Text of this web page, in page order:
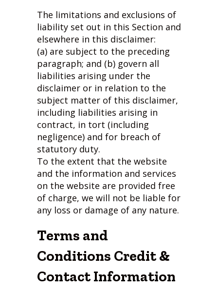
The limitations and exclusions of
liability set out in this Section and
elsewhere in this disclaimer:
(a) are subject to the preceding
paragraph; and (b) govern all
liabilities arising under the
disclaimer or in relation to the
subject matter of this disclaimer,
including liabilities arising in
contract, in tort (including
negligence) and for breach of
statutory duty.
To the extent that the website
and the information and services
on the website are provided free
of charge, we will not be liable for
any loss or damage of any nature.
Terms and
Conditions Credit &
Contact Information